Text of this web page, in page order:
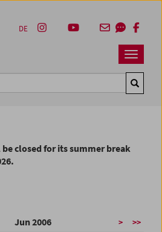
Navbar
DE
closed for its summer break
Jun 2006 > >>